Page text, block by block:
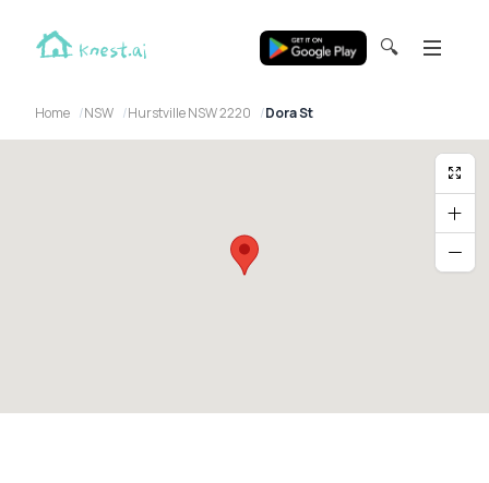
🔍
Home NSW Hurstville NSW 2220 Dora St